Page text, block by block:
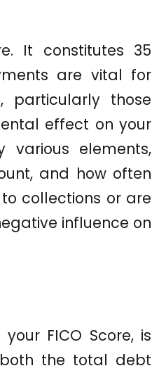
It constitutes 35
are vital for
particularly those
effect on your
elements,
and how often
collections or are
influence on
FICO Score, is
the total debt